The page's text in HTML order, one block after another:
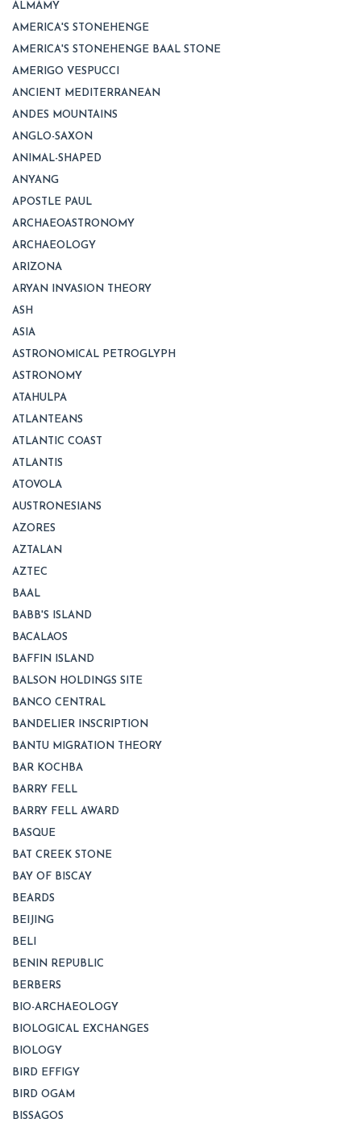
ALMAMY
AMERICA'S STONEHENGE
AMERICA'S STONEHENGE BAAL STONE
AMERIGO VESPUCCI
ANCIENT MEDITERRANEAN
ANDES MOUNTAINS
ANGLO-SAXON
ANIMAL-SHAPED
ANYANG
APOSTLE PAUL
ARCHAEOASTRONOMY
ARCHAEOLOGY
ARIZONA
ARYAN INVASION THEORY
ASH
ASIA
ASTRONOMICAL PETROGLYPH
ASTRONOMY
ATAHULPA
ATLANTEANS
ATLANTIC COAST
ATLANTIS
ATOVOLA
AUSTRONESIANS
AZORES
AZTALAN
AZTEC
BAAL
BABB'S ISLAND
BACALAOS
BAFFIN ISLAND
BALSON HOLDINGS SITE
BANCO CENTRAL
BANDELIER INSCRIPTION
BANTU MIGRATION THEORY
BAR KOCHBA
BARRY FELL
BARRY FELL AWARD
BASQUE
BAT CREEK STONE
BAY OF BISCAY
BEARDS
BEIJING
BELI
BENIN REPUBLIC
BERBERS
BIO-ARCHAEOLOGY
BIOLOGICAL EXCHANGES
BIOLOGY
BIRD EFFIGY
BIRD OGAM
BISSAGOS